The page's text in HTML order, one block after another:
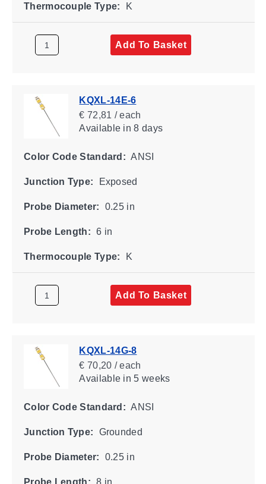
Thermocouple Type: K
Add To Basket
KQXL-14E-6
€ 72,81 / each
Availablein 8 days
Color Code Standard: ANSI
Junction Type: Exposed
Probe Diameter: 0.25 in
Probe Length: 6 in
Thermocouple Type: K
Add To Basket
KQXL-14G-8
€ 70,20 / each
Availablein 5 weeks
Color Code Standard: ANSI
Junction Type: Grounded
Probe Diameter: 0.25 in
Probe Length: 8 in